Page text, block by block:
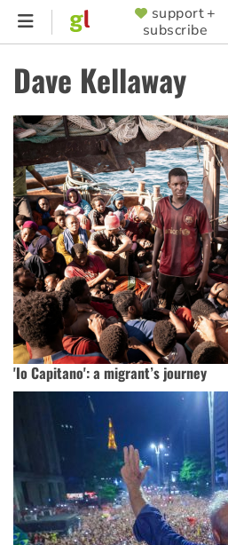
Skip
content
SUPPORTER
MENU
support +
subscribe
Dave Kellaway
'Io Capitano': a migrant’s journey